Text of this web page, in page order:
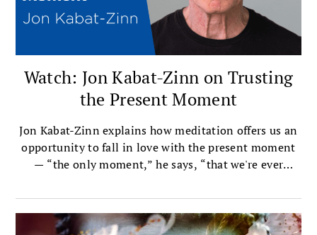
Watch: Jon Kabat-Zinn on Trusting
the Present Moment
Jon Kabat-Zinn explains how meditation offers us an
opportunity to fall in love with the present moment
— “the only moment,” he says, “that we're ever